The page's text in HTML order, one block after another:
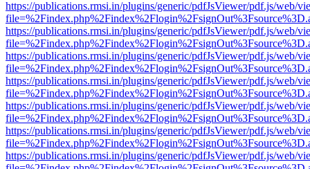
https://publications.rmsi.in/plugins/generic/pdfJsViewer/pdf.js/web/
https://publications.rmsi.in/plugins/generic/pdfJsViewer/pdf.js/web/
https://publications.rmsi.in/plugins/generic/pdfJsViewer/pdf.js/web/
https://publications.rmsi.in/plugins/generic/pdfJsViewer/pdf.js/web/
https://publications.rmsi.in/plugins/generic/pdfJsViewer/pdf.js/web/
https://publications.rmsi.in/plugins/generic/pdfJsViewer/pdf.js/web/
https://publications.rmsi.in/plugins/generic/pdfJsViewer/pdf.js/web/